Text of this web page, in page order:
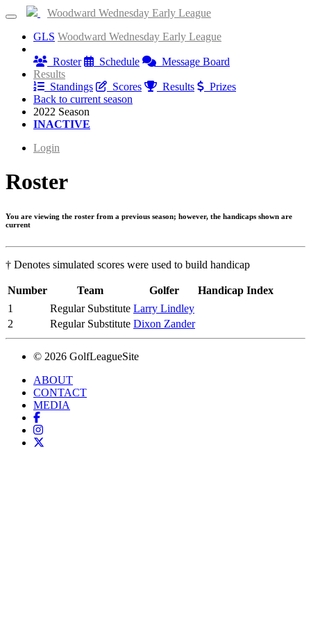
Woodward Wednesday Early League
GLS Woodward Wednesday Early League
Roster
Schedule
Message Board
Results
Standings
Scores Results
Prizes
Back to current season
2022 Season
INACTIVE
Login
Roster
You are viewing the roster from a previous season; however, the handicaps shown are
current
† Denotes simulated scores were used to build handicap
Number Team Golfer
Handicap Index
1
Regular Substitute Larry Lindley
2
Regular Substitute Dixon Zander
© 2026 GolfLeagueSite
ABOUT
CONTACT
MEDIA